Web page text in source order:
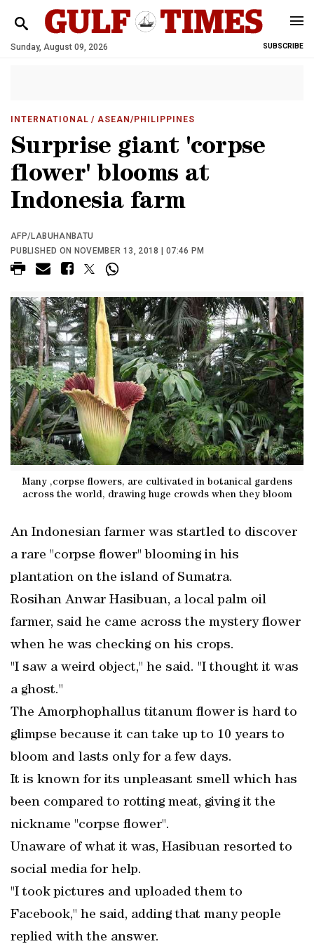
Sunday, August 09, 2026 SUBSCRIBE
INTERNATIONAL / ASEAN/PHILIPPINES
Surprise giant 'corpse
flower' blooms at
Indonesia farm
AFP/LABUHANBATU
PUBLISHED ON NOVEMBER 13, 2018 | 07:46 PM
Many ,corpse flowers, are cultivated in botanical gardens
across the world, drawing huge crowds when they bloom
An Indonesian farmer was startled to discover
a rare "corpse flower" blooming in his
plantation on the island of Sumatra.
Rosihan Anwar Hasibuan, a local palm oil
farmer, said he came across the mystery flower
when he was checking on his crops.
"I saw a weird object," he said. "I thought it was
a ghost."
The Amorphophallus titanum flower is hard to
glimpse because it can take up to 10 years to
bloom and lasts only for a few days.
It is known for its unpleasant smell which has
been compared to rotting meat, giving it the
nickname "corpse flower".
Unaware of what it was, Hasibuan resorted to
social media for help.
"I took pictures and uploaded them to
Facebook," he said, adding that many people
replied with the answer.